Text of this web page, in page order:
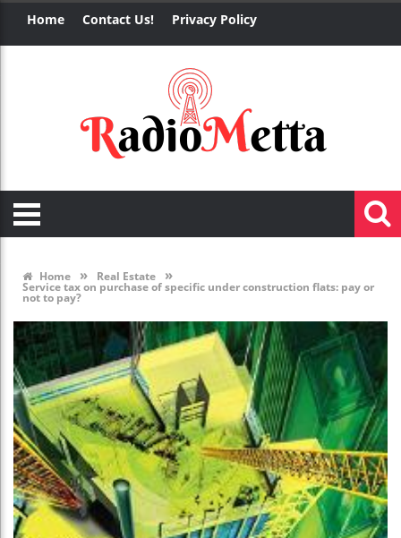
Home Contact Us! Privacy Policy
Home » Real Estate »
Service tax on purchase of specific under construction flats: pay or
not to pay?